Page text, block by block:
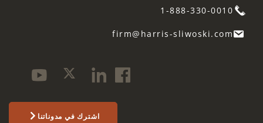
1-888-330-0010
firm@harris-sliwoski.com
اشترك في مدوناتنا